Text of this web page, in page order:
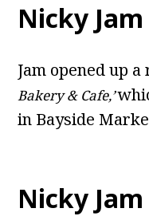
Nicky
Jam opened up a
Bakery & Cafe,’
in Bayside
Nicky